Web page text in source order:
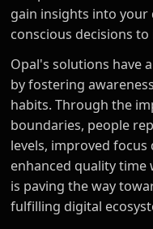
gain insights into
conscious decisions
Opal's solutions have
by fostering
habits. Through the
boundaries, people
levels, improved
enhanced quality time
is paving the way
fulfilling digital